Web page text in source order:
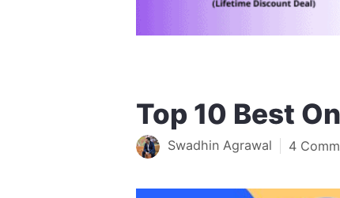
Top 10 Best
Swadhin Agrawal 4